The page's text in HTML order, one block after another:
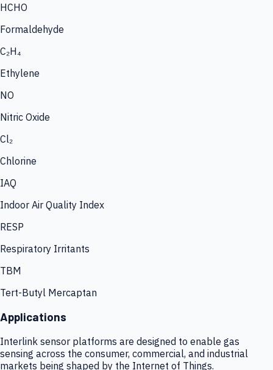
HCHO
Formaldehyde
C₂H₄
Ethylene
NO
Nitric Oxide
Cl₂
Chlorine
IAQ
Indoor Air Quality Index
RESP
Respiratory Irritants
TBM
Tert-Butyl Mercaptan
Applications
Interlink sensor platforms are designed to enable gas
sensing across the consumer, commercial, and industrial
markets being shaped by the Internet of Things.